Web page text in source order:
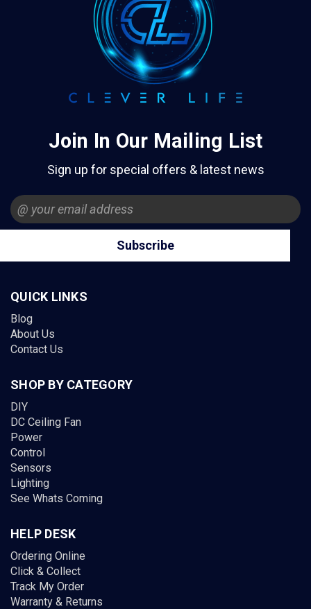
Join In Our Mailing List
Sign up for special offers & latest news
Email
Address
QUICK LINKS
Blog
About Us
Contact Us
SHOP BY CATEGORY
DIY
DC Ceiling Fan
Power
Control
Sensors
Lighting
See Whats Coming
HELP DESK
Ordering Online
Click & Collect
Track My Order
Warranty & Returns